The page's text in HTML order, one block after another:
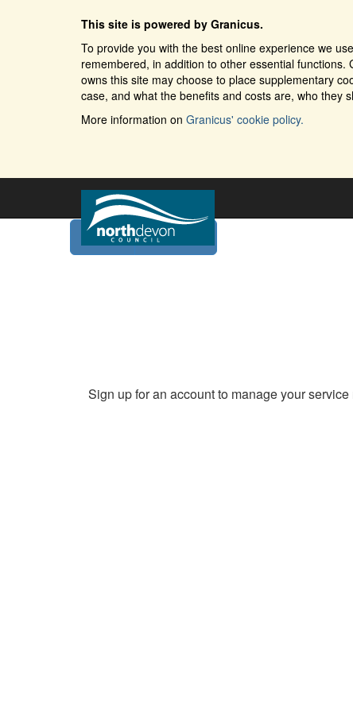
This site is powered by Granicus.
To provide you with the best online experience we
remembered, in addition to other essential
owns this site may choose to place supplementary
case, and what the benefits and costs are, who they
More information on Granicus' cookie policy.
Home Services
Sign up for an account to manage your